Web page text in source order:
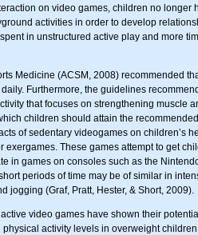
on video games, children no longer
activities in order to develop
in unstructured active play and more
Medicine (ACSM, 2008) recommended
Furthermore, the guidelines
that focuses on strengthening muscle
children should attain the
of sedentary videogames on children’s
exergames. These games attempt to get
in games on consoles such as the
periods of time may be of similar in
jogging (Graf, Pratt, Hester, & Short, 2009).
video games have shown their
activity levels in overweight